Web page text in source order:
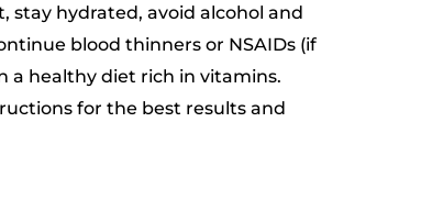
stay hydrated, avoid alcohol and
blood thinners or NSAIDs (if
a healthy diet rich in vitamins.
for the best results and